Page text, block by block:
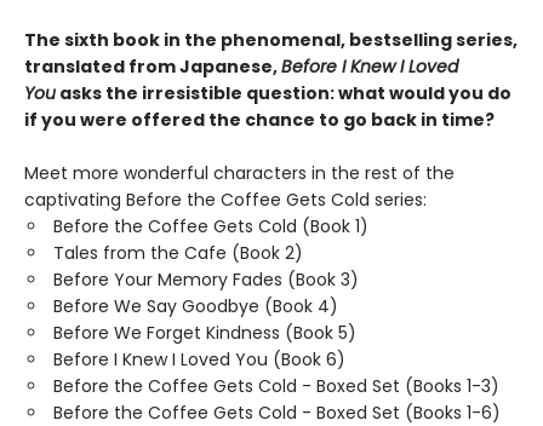
The sixth book in the phenomenal, bestselling series,
translated from Japanese,Before I Knew I Loved
You asks the irresistible question: what would you do
if you were offered the chance to go back in time?
Meet more wonderful characters in the rest of the
captivating Before the Coffee Gets Cold series:
Before the Coffee Gets Cold (Book 1)
Tales from the Cafe (Book 2)
Before Your Memory Fades (Book 3)
Before We Say Goodbye (Book 4)
Before We Forget Kindness (Book 5)
Before I Knew I Loved You (Book 6)
Before the Coffee Gets Cold - Boxed Set (Books 1-3)
Before the Coffee Gets Cold - Boxed Set (Books 1-6)